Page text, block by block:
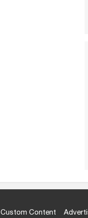
Custom Content